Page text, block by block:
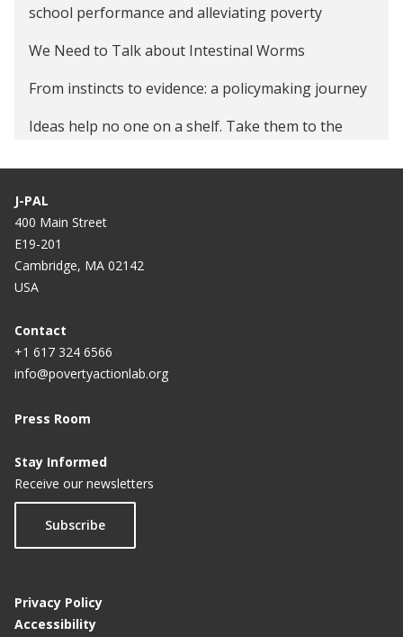
school performance and alleviating poverty
We Need to Talk about Intestinal Worms
From instincts to evidence: a policymaking journey
Ideas help no one on a shelf. Take them to the
development
The scientific case for deworming children
Deworming: An informed debate requires a careful
Mass deworming: (Still) a best buy for international
development
India deworms 50% of schoolchildren; achieves
WHO target
Outsized outcomes
Worms win, kids lose? Our statement
J-PAL
400 Main Street
E19-201
Cambridge, MA 02142
USA
Contact
+1 617 324 6566
info@povertyactionlab.org
Press Room
Stay Informed
Receive our newsletters
Subscribe
Privacy Policy
Accessibility